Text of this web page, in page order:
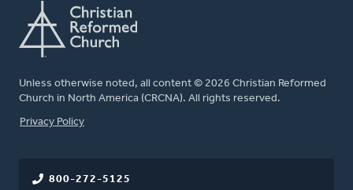
Unless otherwise noted, all content © 2026 Christian Reformed
Church in North America (CRCNA). All rights reserved.
FOOTER
Privacy Policy
800-272-5125